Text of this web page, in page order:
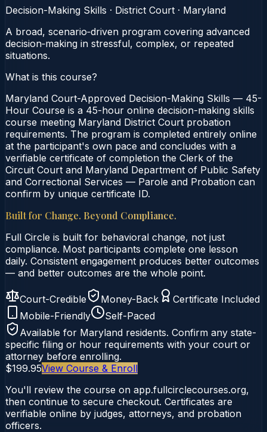
Decision-Making Skills · District Court · Maryland
A broad, scenario‑driven program covering advanced
decision‑making in stressful, complex, or repeated
situations.
What is this course?
Maryland Court-Approved Decision-Making Skills — 45-
Hour Course is a 45-hour online decision-making skills
course meeting Maryland District Court probation
requirements. The program is completed entirely online
at the participant's own pace and concludes with a
verifiable certificate of completion the Clerk of the
Circuit Court and Maryland Department of Public Safety
and Correctional Services — Parole and Probation can
confirm by unique certificate ID.
Built for Change. Beyond Compliance.
Full Circle is built for behavioral change, not just
compliance. Most participants complete one lesson
daily. Consistent engagement produces better outcomes
— and better outcomes are the whole point.
Court-Credible Money-Back
Certificate Included
Mobile-Friendly
Self-Paced
Available for Maryland residents. Confirm any state-
specific filing or hour requirements with your court or
attorney before enrolling.
$199.95View Course & Enroll
You'll review the course on app.fullcirclecourses.org,
then continue to secure checkout. Certificates are
verifiable online by judges, attorneys, and probation
officers.